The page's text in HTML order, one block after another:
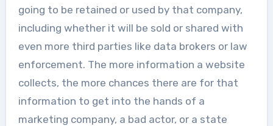
going to be retained or used by that company,
including whether it will be sold or shared with
even more third parties like data brokers or law
enforcement. The more information a website
collects, the more chances there are for that
information to get into the hands of a
marketing company, a bad actor, or a state